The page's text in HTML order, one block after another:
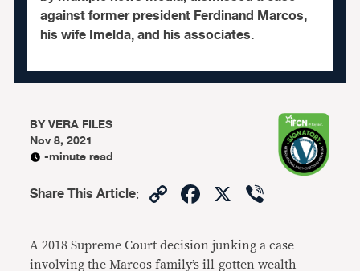
against former president Ferdinand Marcos,
his wife Imelda, and his associates.
BYVERA FILES
Nov 8, 2021
-minute read
Share This Article: CopyFacebook
X
A 2018 Supreme Court decision junking a case
involving the Marcos family’s ill-gotten wealth